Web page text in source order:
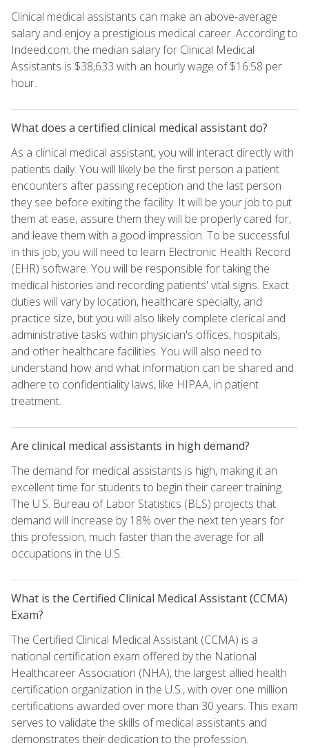
Clinical medical assistants can make an above-average
salary and enjoy a prestigious medical career. According to
Indeed.com, the median salary for Clinical Medical
Assistants is $38,633 with an hourly wage of $16.58 per
hour.
What does a certified clinical medical assistant do?
As a clinical medical assistant, you will interact directly with
patients daily. You will likely be the first person a patient
encounters after passing reception and the last person
they see before exiting the facility. It will be your job to put
them at ease, assure them they will be properly cared for,
and leave them with a good impression. To be successful
in this job, you will need to learn Electronic Health Record
(EHR) software. You will be responsible for taking the
medical histories and recording patients' vital signs. Exact
duties will vary by location, healthcare specialty, and
practice size, but you will also likely complete clerical and
administrative tasks within physician's offices, hospitals,
and other healthcare facilities. You will also need to
understand how and what information can be shared and
adhere to confidentiality laws, like HIPAA, in patient
treatment.
Are clinical medical assistants in high demand?
The demand for medical assistants is high, making it an
excellent time for students to begin their career training.
The U.S. Bureau of Labor Statistics (BLS) projects that
demand will increase by 18% over the next ten years for
this profession, much faster than the average for all
occupations in the U.S.
What is the Certified Clinical Medical Assistant (CCMA)
Exam?
The Certified Clinical Medical Assistant (CCMA) is a
national certification exam offered by the National
Healthcareer Association (NHA), the largest allied health
certification organization in the U.S., with over one million
certifications awarded over more than 30 years. This exam
serves to validate the skills of medical assistants and
demonstrates their dedication to the profession.